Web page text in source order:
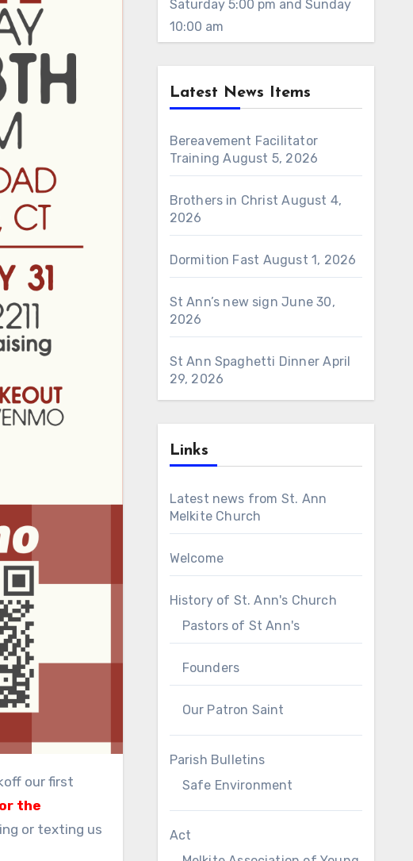
our first
the
or texting us
Saturday 5:00 pm and Sunday
10:00 am
Latest News Items
Bereavement Facilitator
Training August 5, 2026
Brothers in Christ August 4,
2026
Dormition Fast August 1, 2026
St Ann’s new sign June 30,
2026
St Ann Spaghetti Dinner April
29, 2026
Links
Latest news from St. Ann
Melkite Church
Welcome
History of St. Ann's Church
Pastors of St Ann's
Founders
Our Patron Saint
Parish Bulletins
Safe Environment
Act